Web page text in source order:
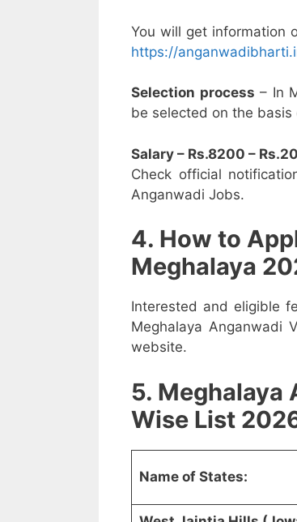
You will get information
https://
Selection process – In
be selected on the
Salary – Rs.8200 –
Check official
Anganwadi Jobs.
4. How to
Meghalaya
Interested and eligible
Meghalaya Anganwadi
website.
5. Meghalaya
Wise List
Name of States: